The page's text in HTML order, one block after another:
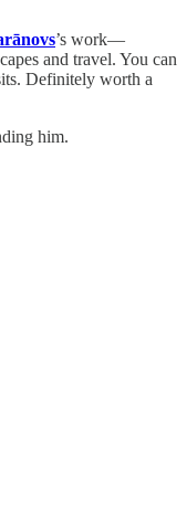
’s work—
and travel. You can
Definitely worth a
him.